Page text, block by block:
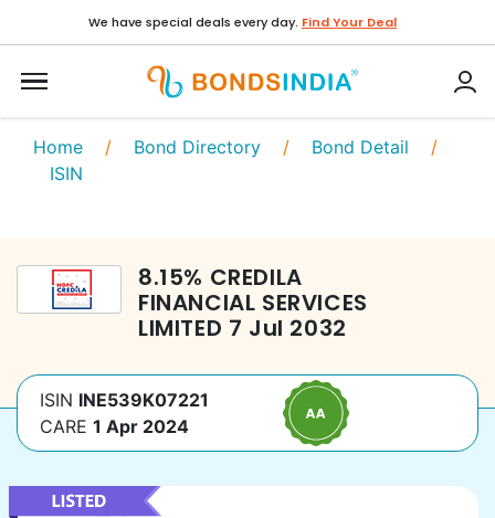
We have special deals every day. Find Your Deal
Home / Bond Directory / Bond Detail /
ISIN
8.15% CREDILA
FINANCIAL SERVICES
LIMITED 7 Jul 2032
ISIN INE539K07221
CARE 1 Apr 2024